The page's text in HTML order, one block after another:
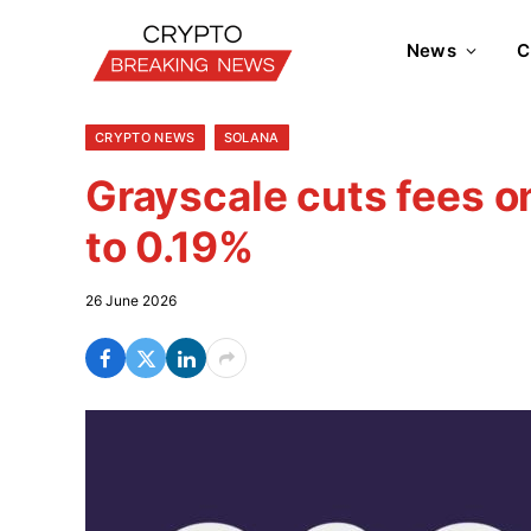
News
CRYPTO NEWS SOLANA
Grayscale cuts fees
to 0.19%
26 June 2026